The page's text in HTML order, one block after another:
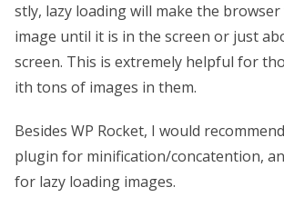
stly, lazy loading will make the
image until it is in the screen or just
screen. This is extremely helpful for
ith tons of images in them.
Besides WP Rocket, I would
plugin for minification/concatention,
for lazy loading images.